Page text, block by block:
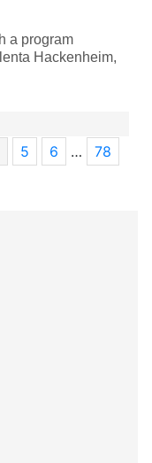
a program
Hackenheim,
5 6 …
78